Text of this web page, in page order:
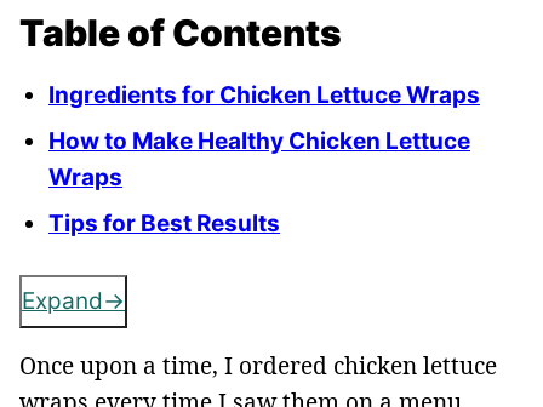
Table of Contents
Ingredients for Chicken Lettuce Wraps
How to Make Healthy Chicken Lettuce
Wraps
Tips for Best Results
Expand
Once upon a time, I ordered chicken lettuce